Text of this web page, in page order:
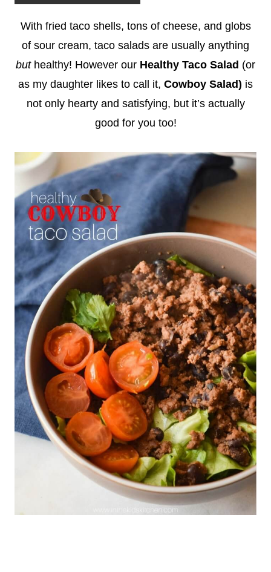
With fried taco shells, tons of cheese, and globs
of sour cream, taco salads are usually anything
buthealthy! However our Healthy Taco Salad (or
as my daughter likes to call it, Cowboy Salad) is
not only hearty and satisfying, but it’s actually
good for you too!